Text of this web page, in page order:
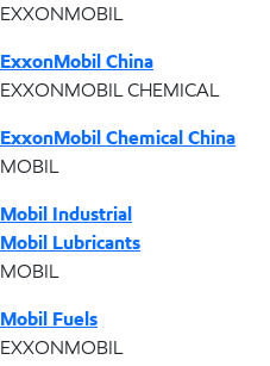
EXXONMOBIL
ExxonMobil China
EXXONMOBIL CHEMICAL
ExxonMobil Chemical China
MOBIL
Mobil Industrial
Mobil Lubricants
MOBIL
Mobil Fuels
EXXONMOBIL